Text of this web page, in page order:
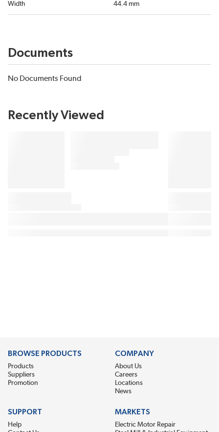
Width 44.4 mm
Documents
No Documents Found
Recently Viewed
BROWSE PRODUCTS
Products
Suppliers
Promotion
COMPANY
About Us
Careers
Locations
News
SUPPORT
Help
MARKETS
Electric Motor Repair